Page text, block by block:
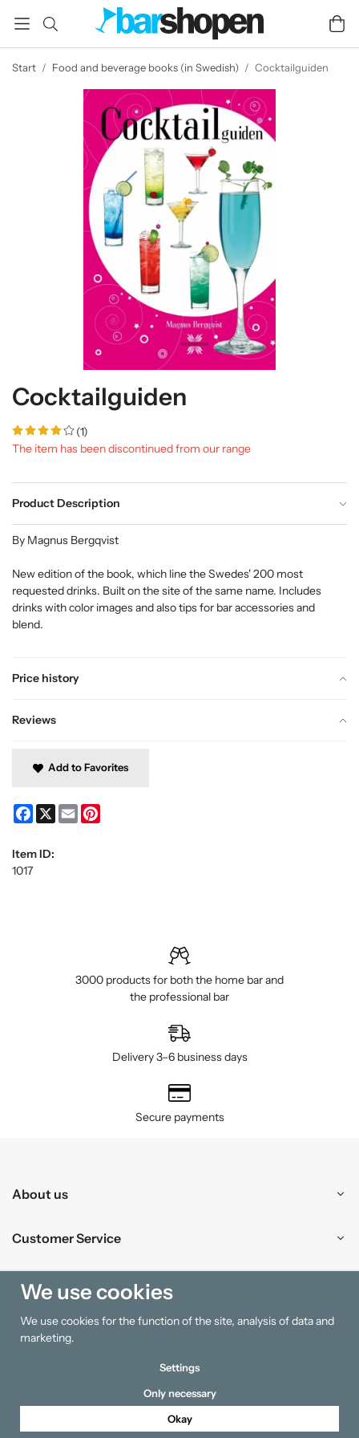
Start / Food and beverage books (in Swedish) / Cocktailguiden
Cocktailguiden
(1)
The item has been discontinued from our range
Product Description
Price history
Reviews
By Magnus Bergqvist
New edition of the book, which line the Swedes' 200 most
requested drinks. Built on the site of the same name. Includes
drinks with color images and also tips for bar accessories and
blend.
Add to Favorites
Facebook
X Email
Item ID:
1017
3000 products for both the home bar and
the professional bar
Delivery 3–6 business days
Secure payments
About us
Customer Service
Shopping
Information
We use cookies
We use cookies for the function of the site, analysis of data and
marketing.
Settings
Only necessary
Okay